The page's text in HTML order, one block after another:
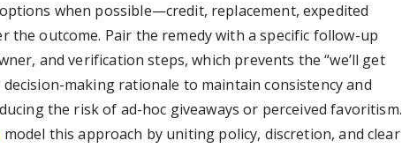
when possible—credit, replacement, expedited
outcome. Pair the remedy with a specific follow-up
and verification steps, which prevents the “we’ll get
making rationale to maintain consistency and
the risk of ad-hoc giveaways or perceived favoritism.
model this approach by uniting policy, discretion, and clear